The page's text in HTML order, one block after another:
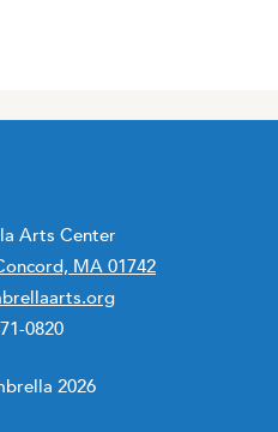
Arts Center
MA 01742
0820
2026